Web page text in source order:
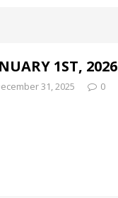
1ST, 2026
31, 2025 0